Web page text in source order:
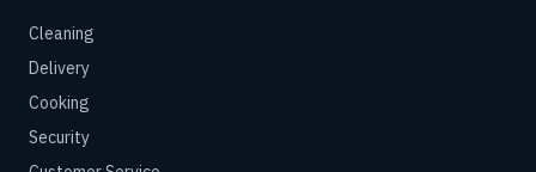
Cleaning
Delivery
Cooking
Security